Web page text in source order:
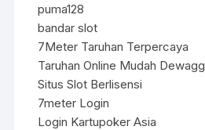
puma128
bandar slot
7Meter Taruhan Terpercaya
Taruhan Online Mudah Dewagg
Situs Slot Berlisensi
7meter Login
Login Kartupoker Asia